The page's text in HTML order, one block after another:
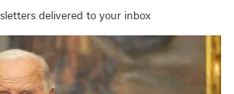
delivered to your inbox